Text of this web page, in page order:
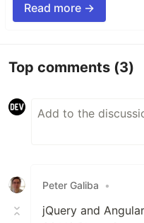
Read more →
Top comments (3)
Peter Galiba •
jQuery and